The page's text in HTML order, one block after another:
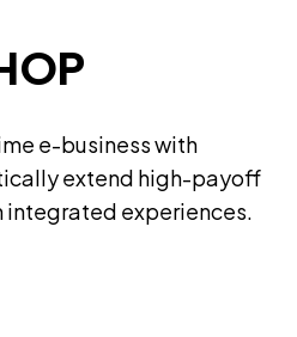
e-business with
extend high-payoff
experiences.